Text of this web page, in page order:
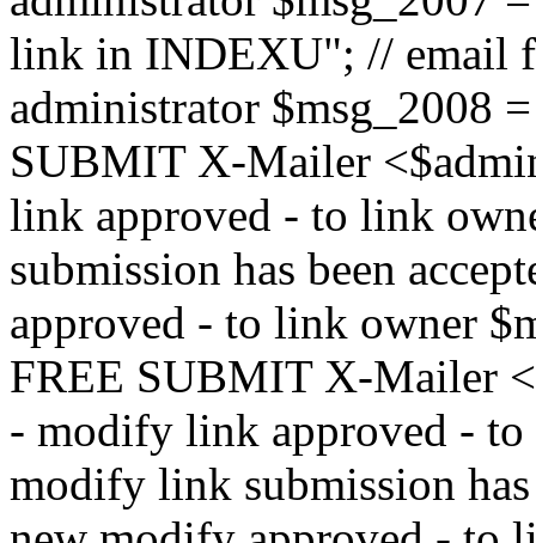
link in INDEXU"; // email
administrator $msg_2008
SUBMIT X-Mailer
link approved - to link
submission has been
approved - to link owner
FREE SUBMIT X-Mailer
- modify link approved -
modify link submission